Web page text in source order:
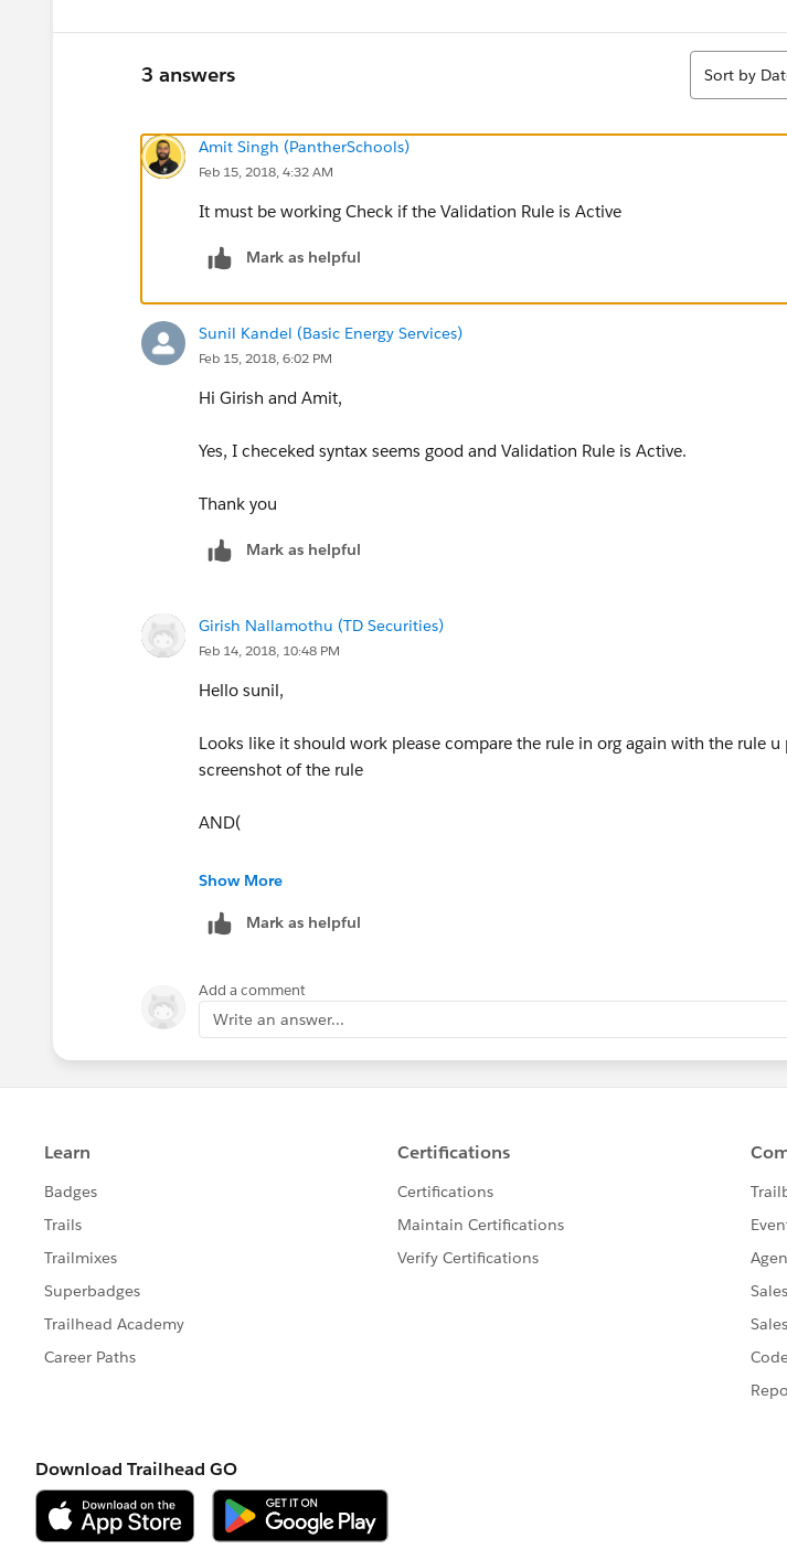
3 answers
Sort
Sort by
Amit Singh (PantherSchools)
Feb 15, 2018, 4:32 AM
It must be working Check if the Validation Rule is Active
Mark as helpful
Sunil Kandel (Basic Energy Services)
Feb 15, 2018, 6:02 PM
Hi Girish and Amit,
Yes, I checeked syntax seems good and Validation Rule is Active.
Thank you
Mark as helpful
Girish Nallamothu (TD Securities)
Feb 14, 2018, 10:48 PM
Hello sunil,
Looks like it should work please compare the rule in org again with the rule u
screenshot of the rule
AND(
Not(Ischanged(Location__c)),
Sent_to__c =True,
PRIORVALUE(Item__c) > Item__c
)
Show More
Mark as helpful
Add a comment
Write an answer...